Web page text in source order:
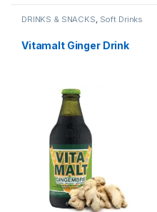
DRINKS & SNACKS, Soft Drinks
Vitamalt Ginger Drink